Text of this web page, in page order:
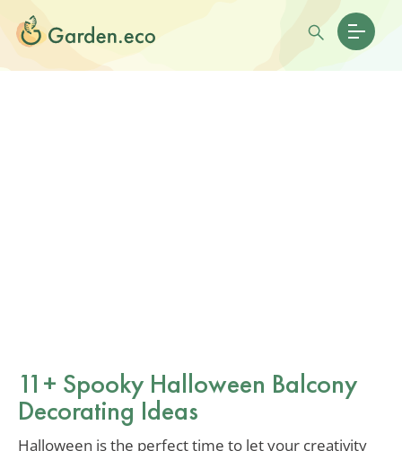
11+ Spooky Halloween Balcony
Decorating Ideas
Halloween is the perfect time to let your creativity